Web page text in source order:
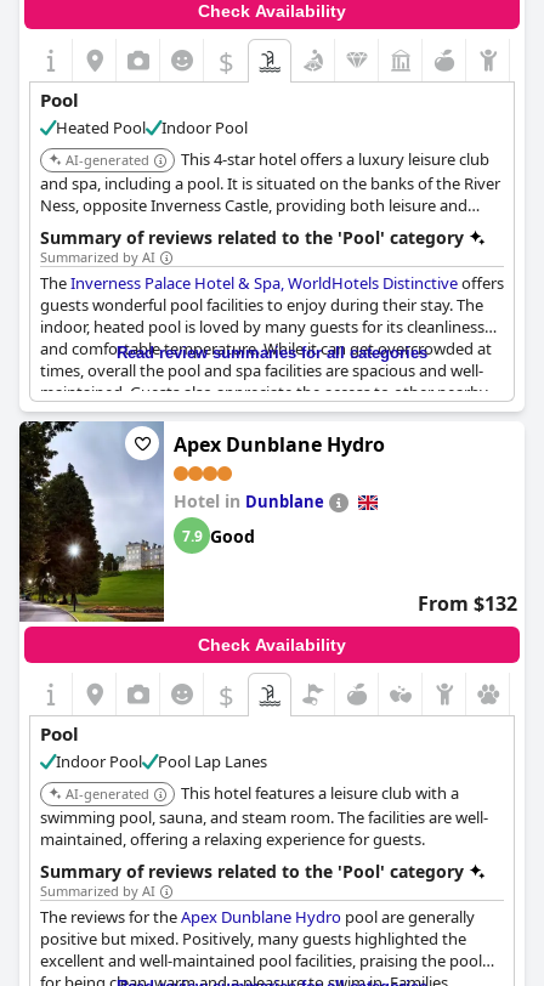
Unfortunately, some guests experienced issues with the pool
during their stay, such as the pool boiler being broken or the
pool being out of action for certain periods. Some guests also
mentioned that the pool was hogged by families with small
children, leaving little space for other guests.
In conclusion, the pool and spa facilities at the Isle of Mull Hotel
and Spa have received mixed reviews from guests. While some
enjoyed using them, others found the inconveniences and extra
costs to be a negative aspect of their stay.
Check Availability
$
Pool
Heated Pool Indoor Pool
AI-generated
This 4-star hotel offers a luxury leisure club
and spa, including a pool. It is situated on the banks of the River
Ness, opposite Inverness Castle, providing both leisure and
relaxation amenities, and it has the largest swimming pool in a
hotel in Inverness.
Summary of reviews related to the 'Pool' category
Summarized by AI
TheInverness Palace Hotel & Spa, WorldHotels Distinctiveoffers
guests wonderful pool facilities to enjoy during their stay. The
indoor, heated pool is loved by many guests for its cleanliness
and comfortable temperature. While it can get overcrowded at
times, overall the pool and spa facilities are spacious and well-
maintained. Guests also appreciate the access to other nearby
attractions, including the theater, cinema and river walks. And
with beautiful views of the River Ness right outside the window,
it's no wonder guests find this hotel's pool fantastic. However, a
few guests noted that the pool can sometimes be too cold, but
with such lovely leisure spa and pool facilities overall, it's still a
great feature of this lovely hotel.
Read review summaries for all categories
Apex Dunblane Hydro
Hotel in Dunblane
7.9 Good
From $132
Check Availability
$
Pool
Indoor Pool Pool Lap Lanes
AI-generated
This hotel features a leisure club with a
swimming pool, sauna, and steam room. The facilities are well-
maintained, offering a relaxing experience for guests.
Summary of reviews related to the 'Pool' category
Summarized by AI
The reviews for theApex Dunblane Hydro pool are generally
positive but mixed. Positively, many guests highlighted the
excellent and well-maintained pool facilities, praising the pool